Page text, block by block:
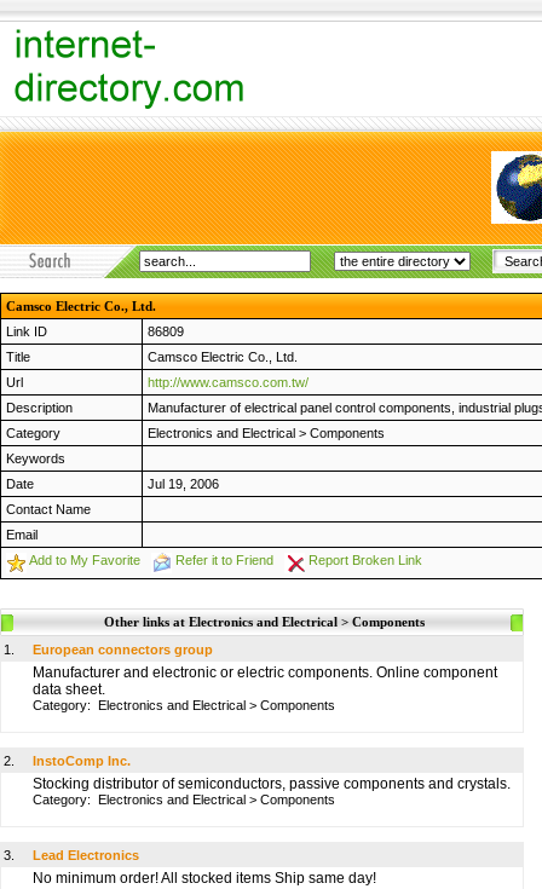
Camsco Electric Co., Ltd.
Link ID
86809
Title
Camsco Electric Co., Ltd.
Url
http://www.camsco.com.tw/
Description
Manufacturer of electrical panel control components, industrial
Category
Electronics and Electrical > Components
Keywords
Date
Jul 19, 2006
Contact Name
Email
Add to My Favorite
Refer it to Friend Report Broken Link
Other links at Electronics and Electrical > Components
1.
European connectors group
Manufacturer and electronic or electric components. Online component
data sheet.
Category: Electronics and Electrical > Components
2. InstoComp Inc.
Stocking distributor of semiconductors, passive components and crystals.
Category: Electronics and Electrical > Components
3. Lead Electronics
No minimum order! All stocked items Ship same day!